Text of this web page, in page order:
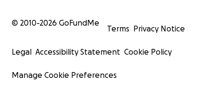
© 2010-2026 GoFundMe
Terms Privacy Notice
Legal Accessibility Statement Cookie Policy
Manage Cookie Preferences